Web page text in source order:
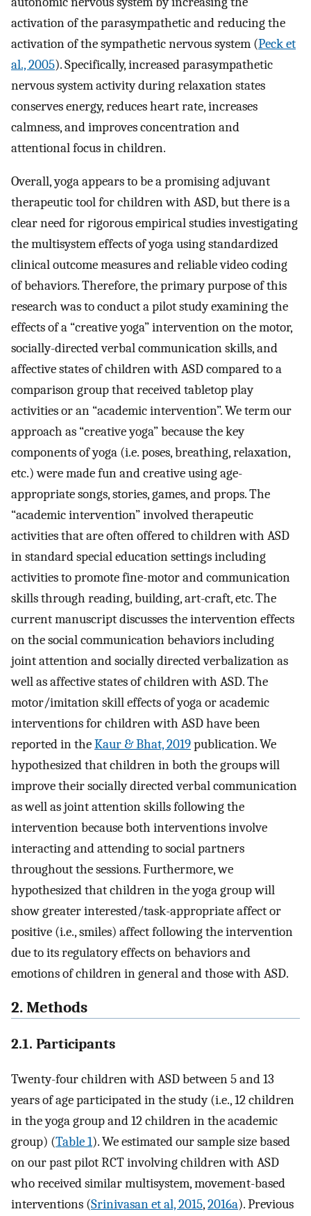
activation of the parasympathetic and reducing the
activation of the sympathetic nervous system (Peck et
al., 2005). Specifically, increased parasympathetic
nervous system activity during relaxation states
conserves energy, reduces heart rate, increases
calmness, and improves concentration and
attentional focus in children.
Overall, yoga appears to be a promising adjuvant
therapeutic tool for children with ASD, but there is a
clear need for rigorous empirical studies investigating
the multisystem effects of yoga using standardized
clinical outcome measures and reliable video coding
of behaviors. Therefore, the primary purpose of this
research was to conduct a pilot study examining the
effects of a “creative yoga” intervention on the motor,
socially-directed verbal communication skills, and
affective states of children with ASD compared to a
comparison group that received tabletop play
activities or an “academic intervention”. We term our
approach as “creative yoga” because the key
components of yoga (i.e. poses, breathing, relaxation,
etc.) were made fun and creative using age-
appropriate songs, stories, games, and props. The
“academic intervention” involved therapeutic
activities that are often offered to children with ASD
in standard special education settings including
activities to promote fine-motor and communication
skills through reading, building, art-craft, etc. The
current manuscript discusses the intervention effects
on the social communication behaviors including
joint attention and socially directed verbalization as
well as affective states of children with ASD. The
motor/imitation skill effects of yoga or academic
interventions for children with ASD have been
reported in theKaur & Bhat, 2019publication. We
hypothesized that children in both the groups will
improve their socially directed verbal communication
as well as joint attention skills following the
intervention because both interventions involve
interacting and attending to social partners
throughout the sessions. Furthermore, we
hypothesized that children in the yoga group will
show greater interested/task-appropriate affect or
positive (i.e., smiles) affect following the intervention
due to its regulatory effects on behaviors and
emotions of children in general and those with ASD.
2. Methods
2.1. Participants
Twenty-four children with ASD between 5 and 13
years of age participated in the study (i.e., 12 children
in the yoga group and 12 children in the academic
group) (Table 1). We estimated our sample size based
on our past pilot RCT involving children with ASD
who received similar multisystem, movement-based
interventions (Srinivasan et al, 2015,2016a). Previous